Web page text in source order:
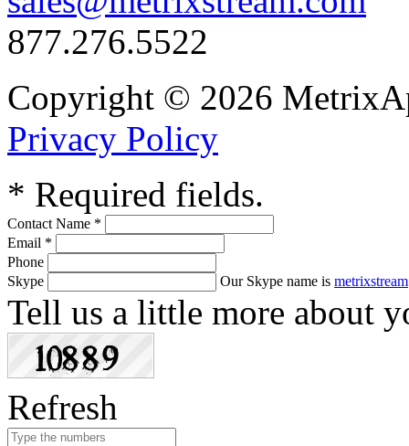
877.276.5522
Copyright © 2026
Privacy Policy
* Required fields.
Contact Name *
Email *
Phone
Skype
Our Skype name is metrixstream
Tell us a little more about
Refresh